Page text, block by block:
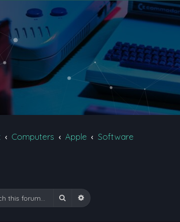
Computers Apple Software
Search Advanced search